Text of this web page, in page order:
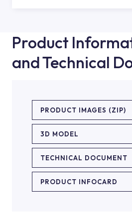
Product
and Technical
PRODUCT IMAGES (ZIP)
3D MODEL
TECHNICAL DOCUMENT
PRODUCT INFOCARD